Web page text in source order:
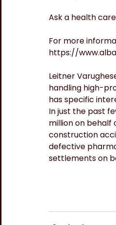
Ask a health
For more
https://
Leitner
handling high-
has specific
In just the past
million on behalf
construction
defective
settlements on